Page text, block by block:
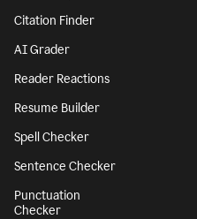
Citation Finder
AI Grader
Reader Reactions
Resume Builder
Spell Checker
Sentence Checker
Punctuation
Checker